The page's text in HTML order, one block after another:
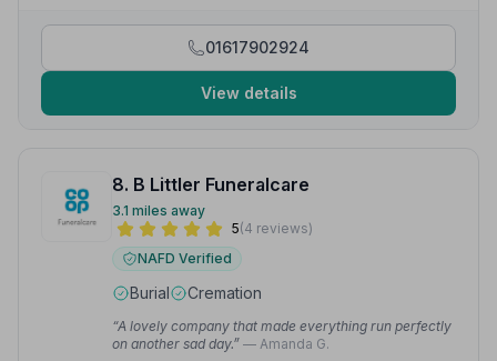
01617902924
View details
8. B Littler Funeralcare
3.1 miles away
5(4 reviews)
NAFD Verified
Burial Cremation
“A lovely company that made everything run perfectly
on another sad day.” — Amanda G.